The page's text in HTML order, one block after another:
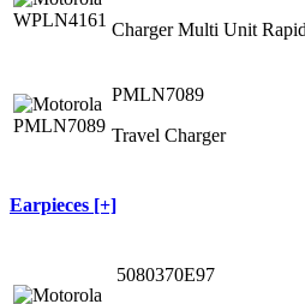
Charger Multi Unit Rapid
PMLN7089
Travel Charger
Earpieces [+]
5080370E97